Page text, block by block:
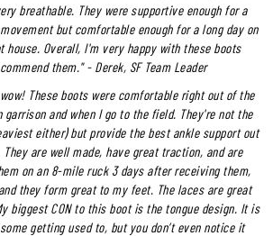
breathable. They were supportive enough for a
but comfortable enough for a long day on
house. Overall, I'm very happy with these boots
them." - Derek, SF Team Leader
These boots were comfortable right out of the
garrison and when I go to the field. They're not the
either) but provide the best ankle support out
are well made, have great traction, and are
on an 8-mile ruck 3 days after receiving them,
they form great to my feet. The laces are great
biggest CON to this boot is the tongue design. It is
getting used to, but you don’t even notice it